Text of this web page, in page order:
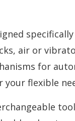
air or
for
flexible